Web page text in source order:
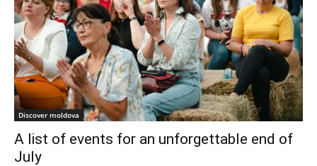
Discover moldova
A list of events for an unforgettable end of
July